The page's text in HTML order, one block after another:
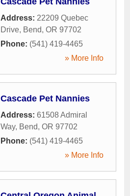
Address: 22209 Quebec
Drive, Bend, OR 97702
Phone: (541) 419-4465
» More Info
Cascade Pet Nannies
Address: 61508 Admiral
Way, Bend, OR 97702
Phone: (541) 419-4465
» More Info